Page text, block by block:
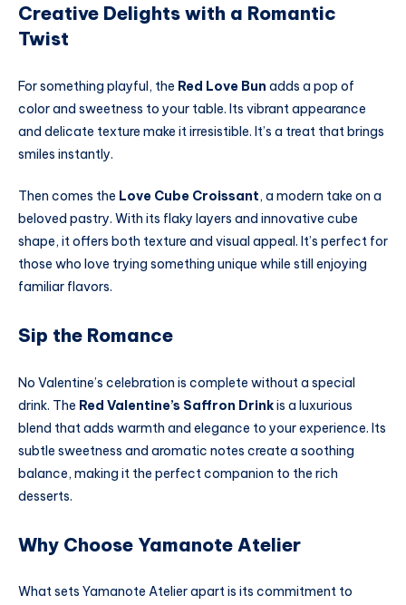
Creative Delights with a Romantic
Twist
For something playful, the Red Love Bun adds a pop of
color and sweetness to your table. Its vibrant appearance
and delicate texture make it irresistible. It’s a treat that brings
smiles instantly.
Then comes the Love Cube Croissant, a modern take on a
beloved pastry. With its flaky layers and innovative cube
shape, it offers both texture and visual appeal. It’s perfect for
those who love trying something unique while still enjoying
familiar flavors.
Sip the Romance
No Valentine’s celebration is complete without a special
drink. The Red Valentine’s Saffron Drinkis a luxurious
blend that adds warmth and elegance to your experience. Its
subtle sweetness and aromatic notes create a soothing
balance, making it the perfect companion to the rich
desserts.
Why Choose Yamanote Atelier
What sets Yamanote Atelier apart is its commitment to